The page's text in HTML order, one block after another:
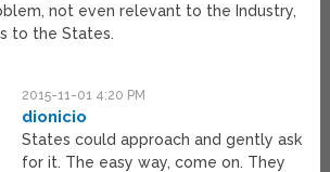
not even relevant to the Industry,
to the States.
2015-11-01 4:20 PM
dionicio
States could approach and gently ask
for it. The easy way, come on. They